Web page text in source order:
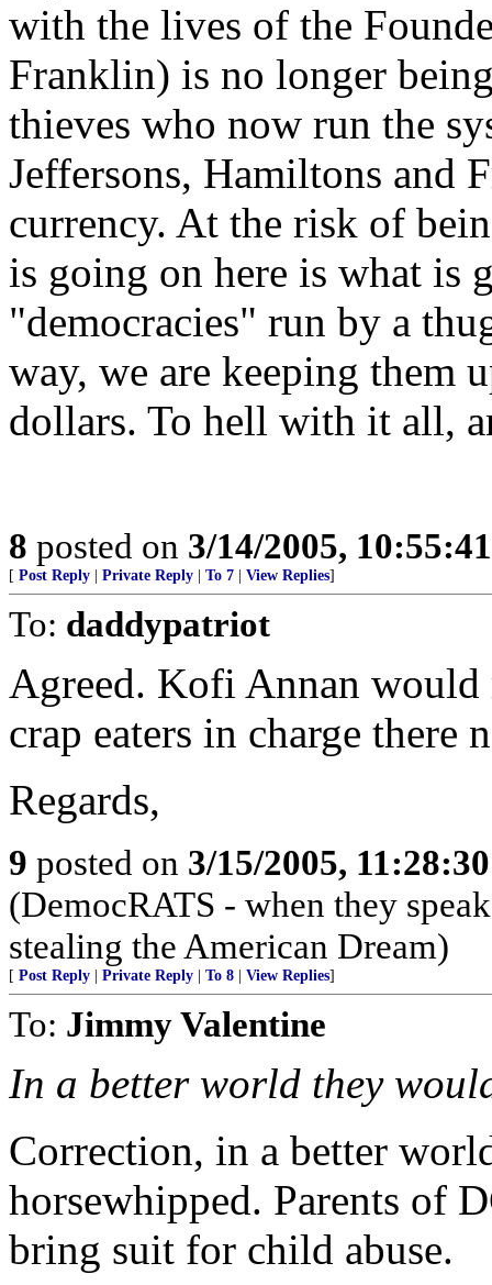
with the lives of the
Franklin) is no longer
thieves who now run the
Jeffersons, Hamiltons and
currency. At the risk of
is going on here is what is
"democracies" run by a
way, we are keeping them
dollars. To hell with it all,
8 posted on 3/14/2005,
[ Post Reply Private Reply To 7 View Replies]
To: daddypatriot
Agreed. Kofi Annan would
crap eaters in charge there
Regards,
9 posted on 3/15/2005,
(DemocRATS - when they
stealing the American Dream)
[ Post Reply Private Reply To 8 View Replies]
To: Jimmy Valentine
In a better world they
Correction, in a better
horsewhipped. Parents of
bring suit for child abuse.